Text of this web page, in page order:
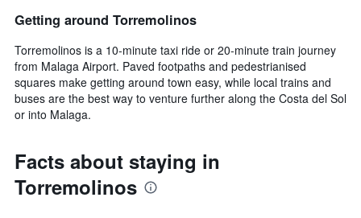
Getting around Torremolinos
Torremolinos is a 10-minute taxi ride or 20-minute train journey
from Malaga Airport. Paved footpaths and pedestrianised
squares make getting around town easy, while local trains and
buses are the best way to venture further along the Costa del Sol
or into Malaga.
Facts about staying in
Torremolinos